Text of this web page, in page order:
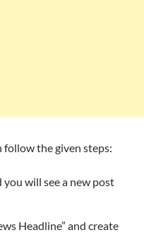
the given steps:
will see a new post
Headline” and create